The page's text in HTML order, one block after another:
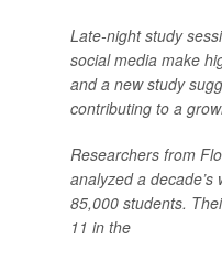
Late-night study
social media make
and a new study
contributing to a
Researchers from
analyzed a
85,000 students.
11 in the